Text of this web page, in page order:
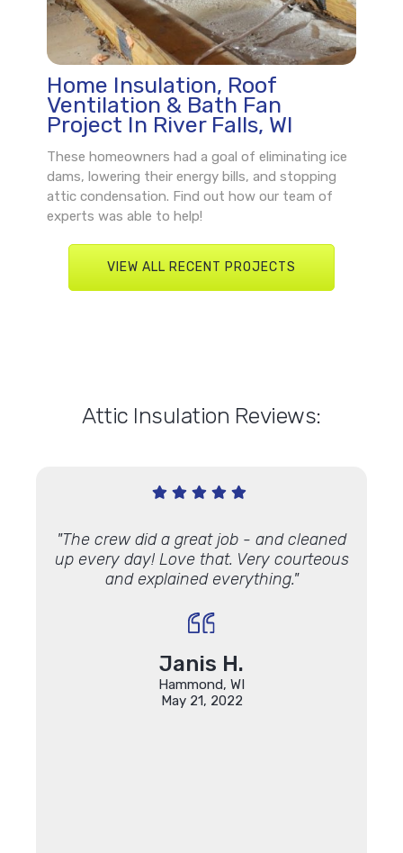
Home Insulation, Roof
Ventilation & Bath Fan
Project In River Falls, WI
These homeowners had a goal of eliminating ice
dams, lowering their energy bills, and stopping
attic condensation. Find out how our team of
experts was able to help!
VIEW ALL RECENT PROJECTS
Attic Insulation Reviews:
"The crew did a great job - and cleaned
up every day! Love that. Very courteous
and explained everything."
Janis H.
Hammond, WI
May 21, 2022